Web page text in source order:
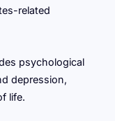
related
psychological
depression,
life.